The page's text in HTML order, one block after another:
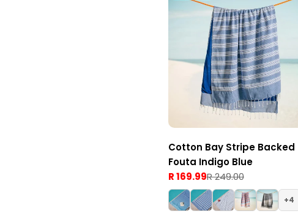
Cotton Bay Stripe Backed
Fouta Indigo Blue
Sale
price
R 169.99
Regular
price
R 249.00
4